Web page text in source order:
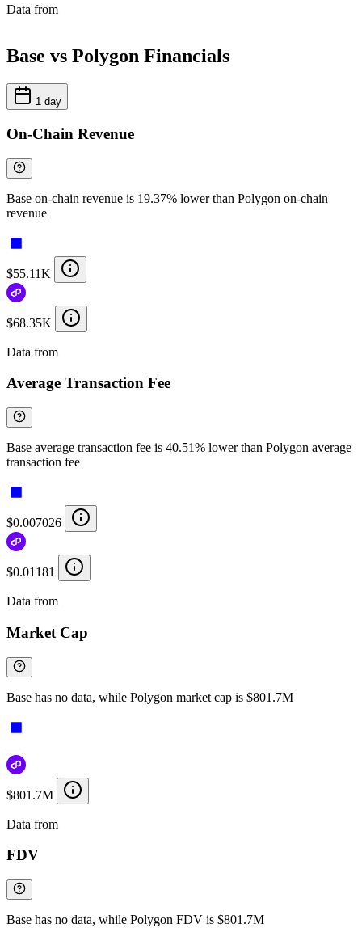
Data from
Base vs Polygon Financials
1 day
On-Chain Revenue
Base on-chain revenue is 19.37% lower than Polygon on-chain
revenue
$55.11K
$68.35K
Data from
Average Transaction Fee
Base average transaction fee is 40.51% lower than Polygon average
transaction fee
$0.007026
$0.01181
Data from
Market Cap
Base has no data, while Polygon market cap is $801.7M
—
$801.7M
Data from
FDV
Base has no data, while Polygon FDV is $801.7M